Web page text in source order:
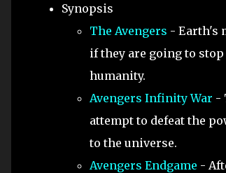
Synopsis
The Avengers - Earth's
if they are going to
humanity.
Avengers Infinity War -
attempt to defeat the
to the universe.
Avengers Endgame -